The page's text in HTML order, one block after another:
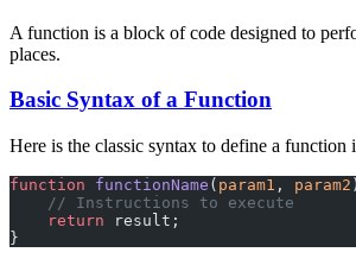
A function is a block of code designed to
places.
Basic Syntax of a Function
Here is the classic syntax to define a function
function functionName ( param1 , param2
    // Instructions to execute
    return
result;
}